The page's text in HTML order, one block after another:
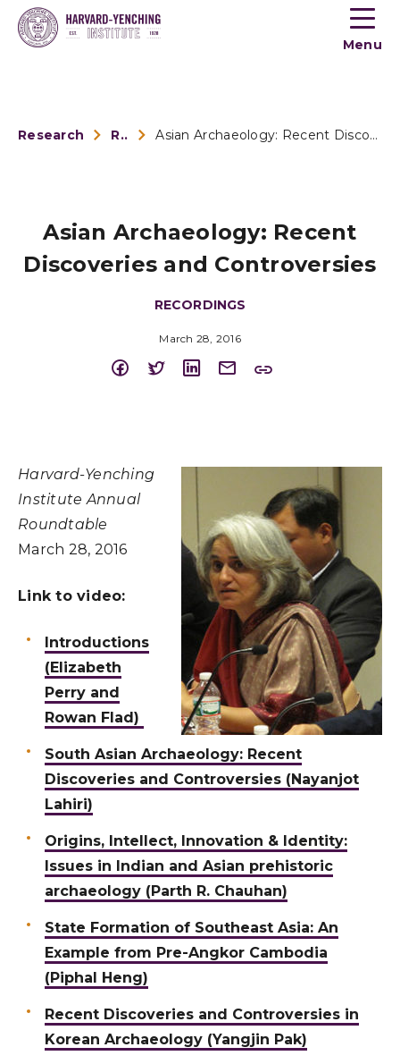
Toogle
menu
Menu
Research Recordings Asian Archaeology: Recent Discoveries and Controversies
Asian Archaeology: Recent
Discoveries and Controversies
RECORDINGS
March 28, 2016
Harvard-Yenching
Institute Annual
Roundtable
March 28, 2016
Link to video:
Introductions
(Elizabeth
Perry and
Rowan Flad)
South Asian Archaeology: Recent
Discoveries and Controversies (Nayanjot
Lahiri)
Origins, Intellect, Innovation & Identity:
Issues in Indian and Asian prehistoric
archaeology (Parth R. Chauhan)
State Formation of Southeast Asia: An
Example from Pre-Angkor Cambodia
(Piphal Heng)
Recent Discoveries and Controversies in
Korean Archaeology (Yangjin Pak)